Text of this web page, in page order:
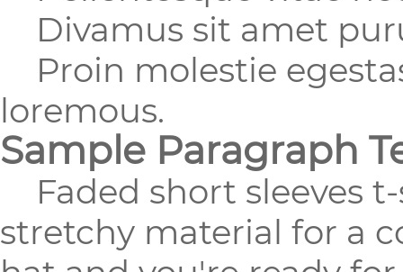
Divamus sit amet
Proin molestie
loremous.
Sample Paragraph
Faded short sleeves
stretchy material for a